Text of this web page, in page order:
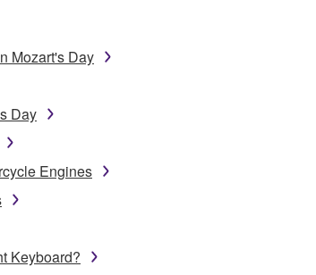
Mozart's Day
Day
Engines
Keyboard?